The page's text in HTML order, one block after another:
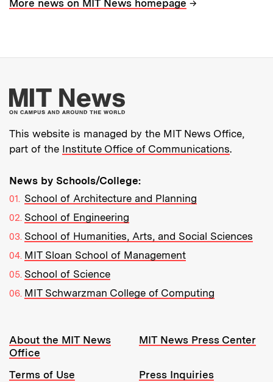
More news on MIT News homepage
More about MIT
This website is managed by the MIT News Office,
part of the Institute Office of Communications.
News by Schools/College:
School of Architecture and Planning
School of Engineering
School of Humanities, Arts, and Social Sciences
MIT Sloan School of Management
School of Science
MIT Schwarzman College of Computing
Resources:
About the MIT News
Office
MIT News Press Center
Terms of Use
Press Inquiries